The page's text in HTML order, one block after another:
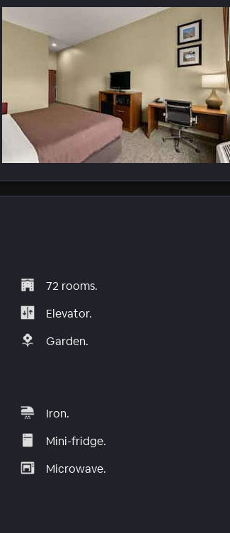
72 rooms.
Elevator.
Garden.
Iron.
Mini-fridge.
Microwave.